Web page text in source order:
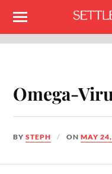
Omega-
BYSTEPH ONMAY